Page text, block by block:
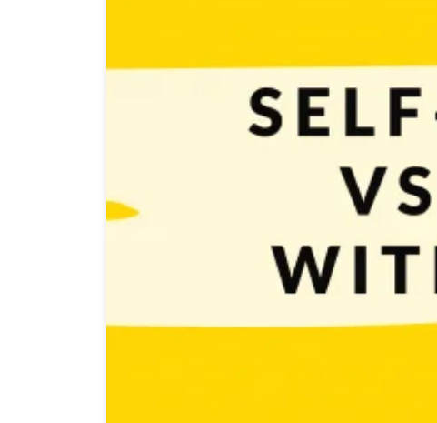
Self-publishing games vs working with a publisher is a big
cons and deciding which one to choose may not be easy.